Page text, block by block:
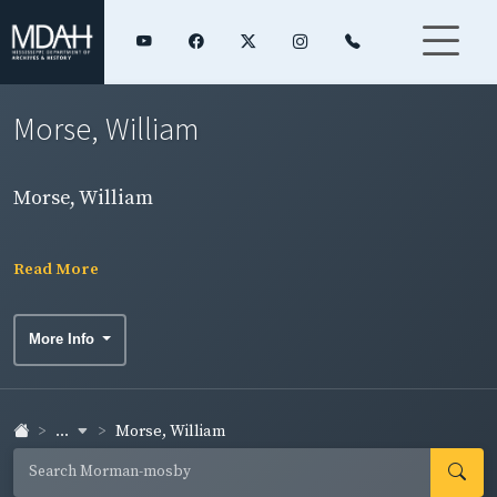
Morse, William
Morse, William
Read More
More Info
... Morse, William